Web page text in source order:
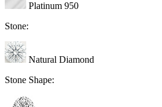
Platinum 950
Stone:
Natural Diamond
Stone Shape: